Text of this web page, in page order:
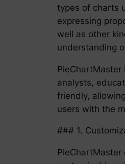
types of charts
expressing
well as other
understanding
analysts,
friendly,
users with the
### 1.